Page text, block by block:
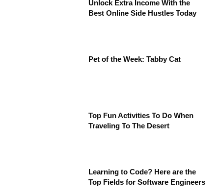
Unlock Extra Income With the
Best Online Side Hustles Today
Pet of the Week: Tabby Cat
Top Fun Activities To Do When
Traveling To The Desert
Learning to Code? Here are the
Top Fields for Software Engineers